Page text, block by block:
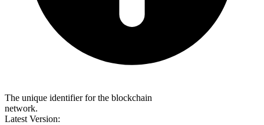
The unique identifier for the blockchain
network.
Latest Version: